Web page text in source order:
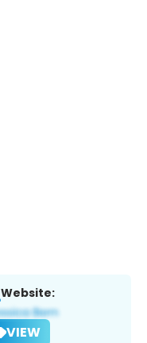
Website:
VIEW